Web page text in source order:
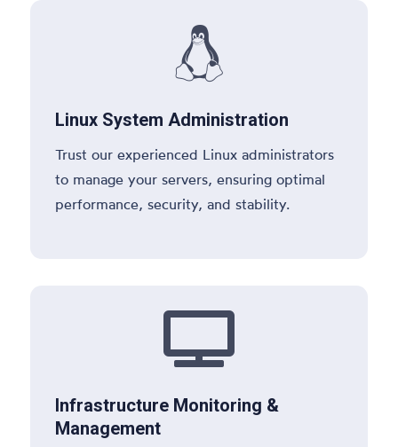

Linux System Administration
Trust our experienced Linux administrators
to manage your servers, ensuring optimal
performance, security, and stability.

Infrastructure Monitoring &
Management